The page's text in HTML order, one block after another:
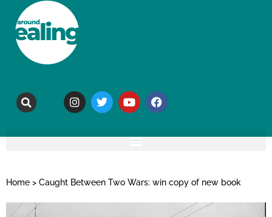
Home > Caught Between Two Wars: win copy of new book